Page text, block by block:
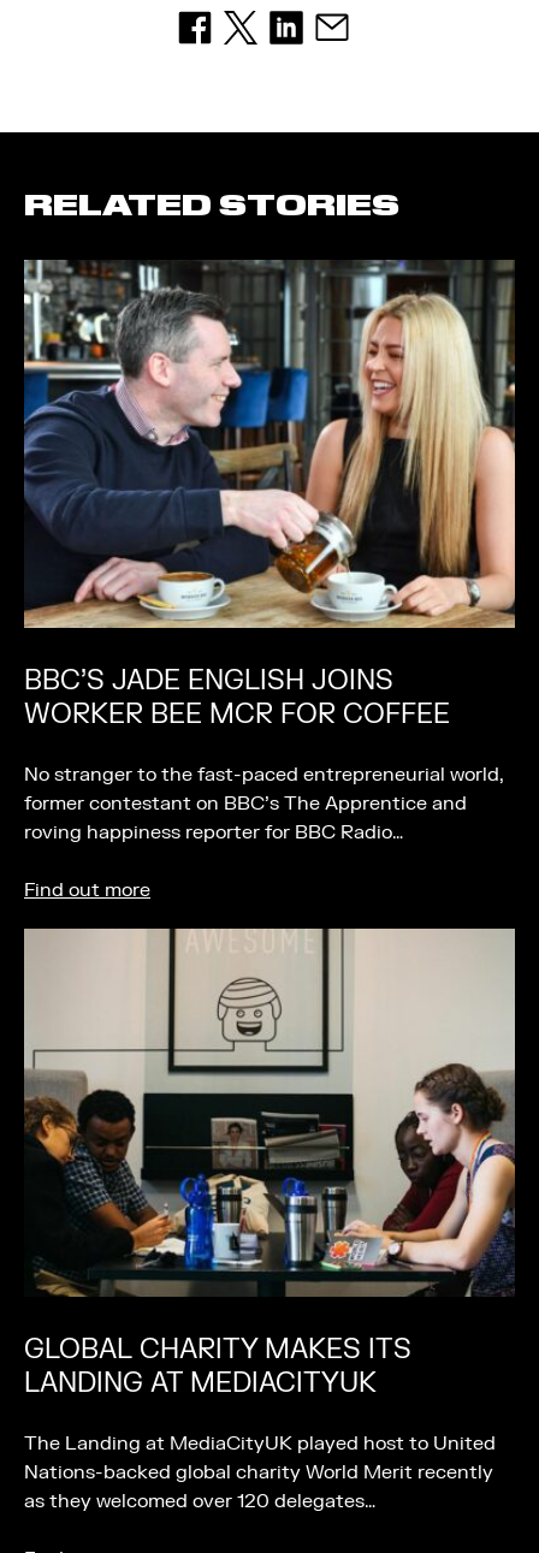
RELATED STORIES
BBC’S JADE ENGLISH JOINS
WORKER BEE MCR FOR COFFEE
No stranger to the fast-paced entrepreneurial world,
former contestant on BBC’s The Apprentice and
roving happiness reporter for BBC Radio…
Find out more
GLOBAL CHARITY MAKES ITS
LANDING AT MEDIACITYUK
The Landing at MediaCityUK played host to United
Nations-backed global charity World Merit recently
as they welcomed over 120 delegates…